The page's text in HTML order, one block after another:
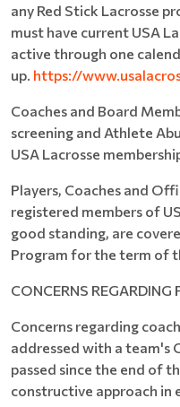
any Red Stick Lacrosse
must have current USA
active through one
up. https://
Coaches and Board
screening and Athlete
USA Lacrosse
Players, Coaches and
registered members of
good standing, are
Program for the term of
CONCERNS
Concerns regarding
addressed with a team's
passed since the end of
constructive approach in